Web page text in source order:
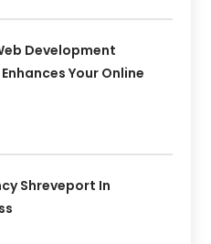
Development
Your Online
Shreveport In